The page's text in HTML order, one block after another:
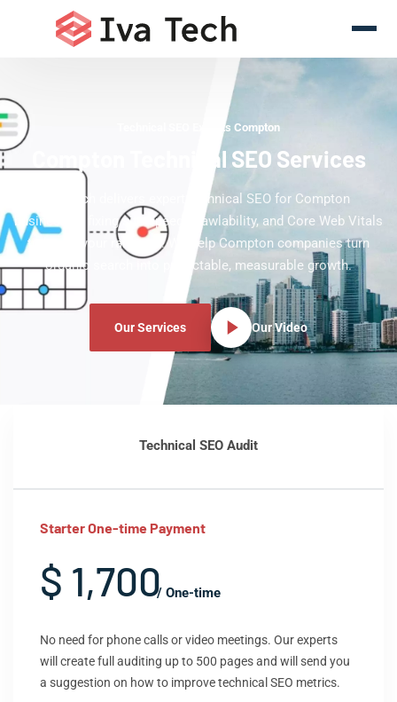
Technical SEO Experts Compton
Compton Technical SEO Services
Iva Tech delivers expert technical SEO for Compton
businesses, fixing site speed, crawlability, and Core Web Vitals
to boost your rankings. We help Compton companies turn
organic search into predictable, measurable growth.
Our Services Our Video
Technical SEO Audit
Starter One-time Payment
$ 1,700/ One-time
No need for phone calls or video meetings. Our experts
will create full auditing up to 500 pages and will send you
a suggestion on how to improve technical SEO metrics.